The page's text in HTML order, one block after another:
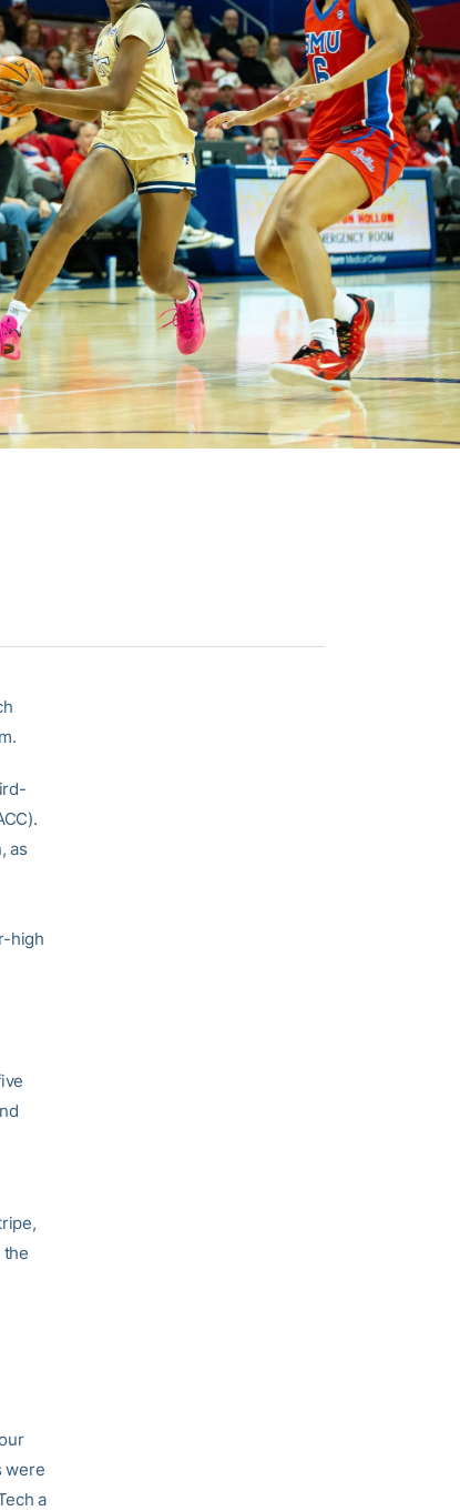
as
high
the
were
a